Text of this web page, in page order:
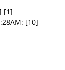
[1]
[10]